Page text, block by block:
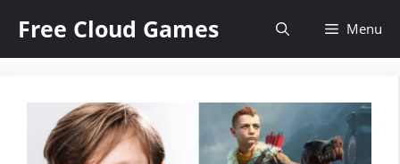
content
Free Cloud Games Menu